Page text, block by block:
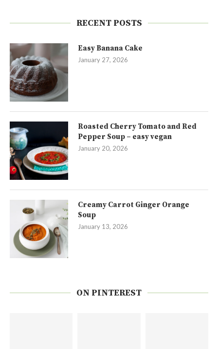
RECENT POSTS
Easy Banana Cake
January 27, 2026
Roasted Cherry Tomato and Red
Pepper Soup – easy vegan
January 20, 2026
Creamy Carrot Ginger Orange
Soup
January 13, 2026
ON PINTEREST